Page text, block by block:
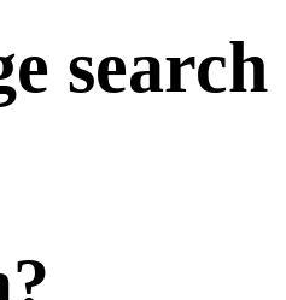
search